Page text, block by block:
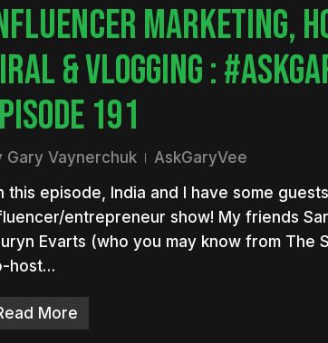
to search or ESC to close
MARKETING,
& VLOGGING :
191
Gary Vaynerchuk
AskGaryVee
this episode, India and I have some
entrepreneur show! My friends
Evarts (who you may know from The
host…
More